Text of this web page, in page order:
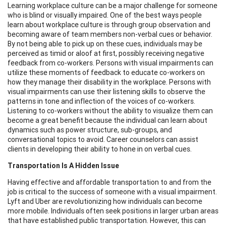
Learning workplace culture can be a major challenge for someone
who is blind or visually impaired. One of the best ways people
learn about workplace culture is through group observation and
becoming aware of team members non-verbal cues or behavior.
By not being able to pick up on these cues, individuals may be
perceived as timid or aloof at first, possibly receiving negative
feedback from co-workers. Persons with visual impairments can
utilize these moments of feedback to educate co-workers on
how they manage their disability in the workplace. Persons with
visual impairments can use their listening skills to observe the
patterns in tone and inflection of the voices of co-workers.
Listening to co-workers without the ability to visualize them can
become a great benefit because the individual can learn about
dynamics such as power structure, sub-groups, and
conversational topics to avoid. Career counselors can assist
clients in developing their ability to hone in on verbal cues.
Transportation Is A Hidden Issue
Having effective and affordable transportation to and from the
job is critical to the success of someone with a visual impairment.
Lyft and Uber are revolutionizing how individuals can become
more mobile. Individuals often seek positions in larger urban areas
that have established public transportation. However, this can